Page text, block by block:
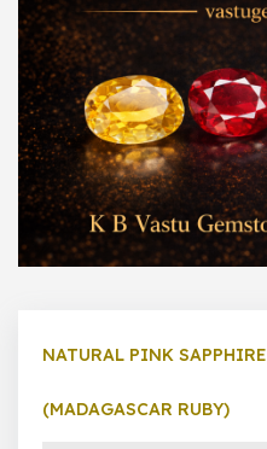
1000 – 10000
500 – 5000
5000 – 50000
Show All
NATURAL PINK SAPPHIRE
(MADAGASCAR RUBY)